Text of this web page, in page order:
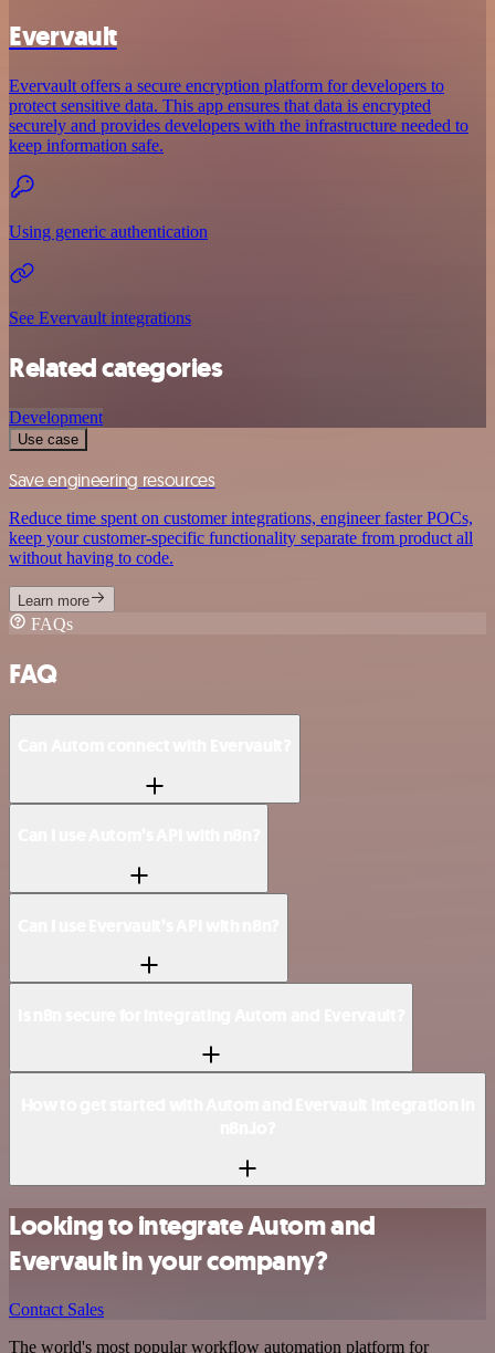
Evervault
Evervault offers a secure encryption platform for developers to
protect sensitive data. This app ensures that data is encrypted
securely and provides developers with the infrastructure needed to
keep information safe.
Using generic authentication
See Evervault integrations
Related categories
Development
Use case
Save engineering resources
Reduce time spent on customer integrations, engineer faster POCs,
keep your customer-specific functionality separate from product all
without having to code.
Learn more
FAQs
FAQ
Looking to integrate Autom and
Evervault in your company?
Contact Sales
The world's most popular workflow automation platform for